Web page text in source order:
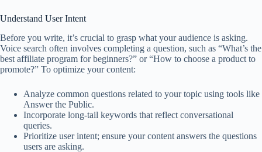
Understand User Intent
Before you write, it’s crucial to grasp what your audience is asking.
Voice search often involves completing a question, such as “What’s the
best affiliate program for beginners?” or “How to choose a product to
promote?” To optimize your content:
Analyze common questions related to your topic using tools like
Answer the Public.
Incorporate long-tail keywords that reflect conversational
queries.
Prioritize user intent; ensure your content answers the questions
users are asking.